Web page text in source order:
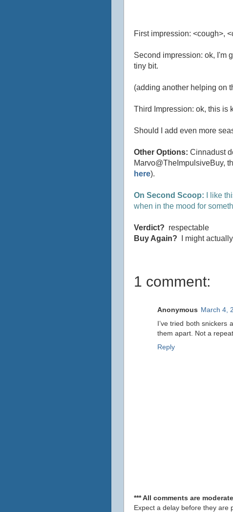
First impression: <cough>,
Second impression: ok, I'm
tiny bit.
(adding another helping on
Third Impression: ok, this is
Should I add even more
Other Options: Cinnadust
Marvo@TheImpulsiveBuy,
here).
On Second Scoop: I like
when in the mood for
Verdict? respectable
Buy Again? I might
1 comment:
Anonymous March 4,
I’ve tried both snickers
them apart. Not a
Reply
*** All comments are
Expect a delay before they are